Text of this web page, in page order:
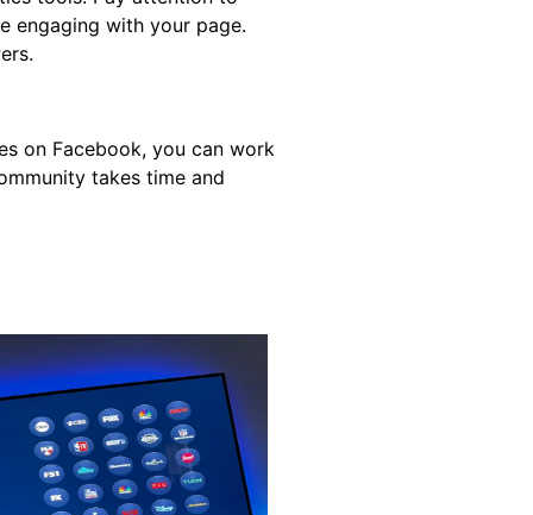
engaging with your page.
on Facebook, you can work
takes time and